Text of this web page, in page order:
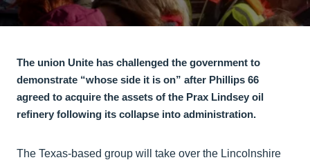
The union Unite has challenged the government to
demonstrate “whose side it is on” after Phillips 66
agreed to acquire the assets of the Prax Lindsey oil
refinery following its collapse into administration.
The Texas-based group will take over the Lincolnshire